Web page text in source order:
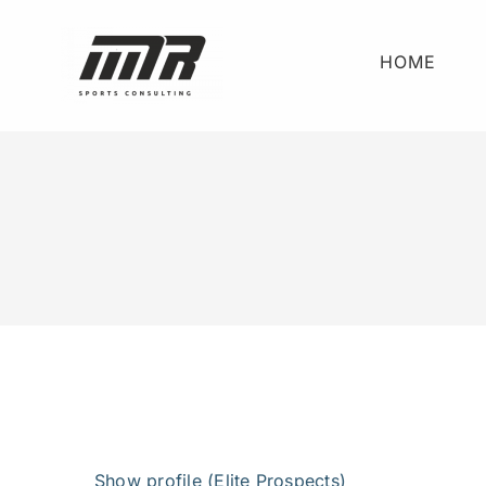
HOME
Larger
Show profile (Elite Prospects)